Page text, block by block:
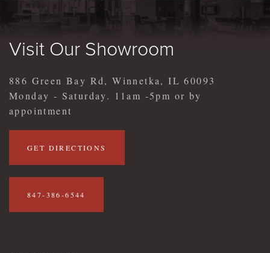
Visit Our Showroom
886 Green Bay Rd, Winnetka, IL 60093
Monday - Saturday. 11am -5pm or by
appointment
GET DIRECTIONS
847-386-6544